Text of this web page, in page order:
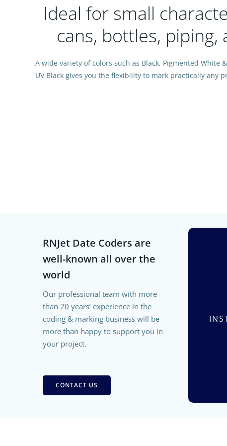
Ideal for small
cans, bottles, piping,
A wide variety of colors such as Black, Pigmented White
UV Black gives you the flexibility to mark practically any
RNJet Date Coders are
well-known all over the
world
Our professional team with more
than 20 years’ experience in the
coding & marking business will be
more than happy to support you in
your project.
CONTACT US